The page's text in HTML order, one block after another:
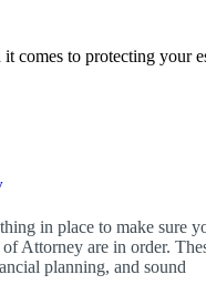
comes to protecting your
in place to make sure
Attorney are in order.
planning, and sound